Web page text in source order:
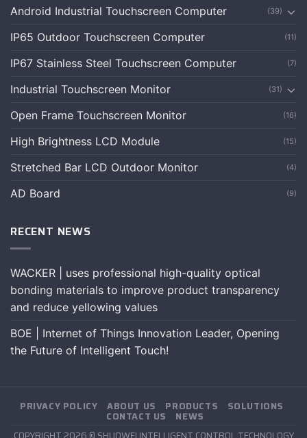
Android Industrial Touchscreen Computer (39)
IP65 Outdoor Touchscreen Computer (11)
IP67 Stainless Steel Touchscreen Computer (7)
Industrial Touchscreen Monitor (31)
Open Frame Touchscreen Monitor (16)
High Brightness LCD Module (15)
Stretched Bar LCD Outdoor Monitor (4)
AD Board (9)
RECENT NEWS
WACKER | uses professional high-quality optical
bonding materials to improve product transparency
and reduce yellowing values
BOE | Internet of Things Innovation Leader, Opening
the Future of Intelligent Touch!
PRIVACY POLICY ABOUT US PRODUCTS SOLUTIONS
CONTACT US
NEWS